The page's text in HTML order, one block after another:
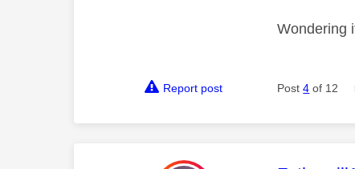
Wondering
Report post Post4 of 12